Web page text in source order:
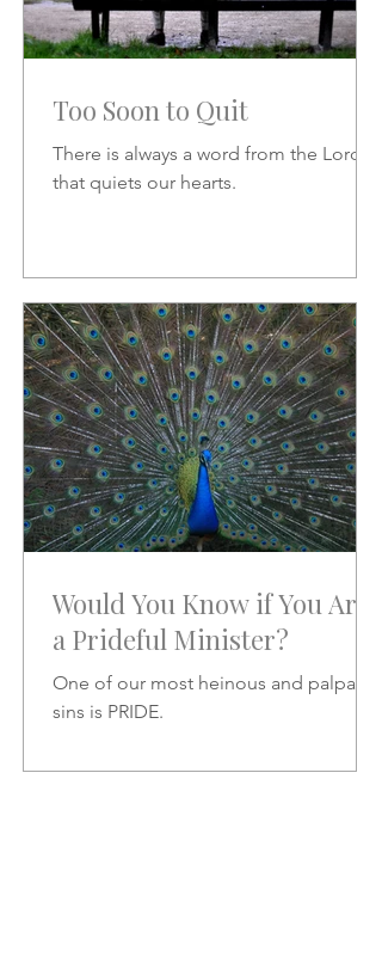
Too Soon to Quit
There is always a word from the Lord
that quiets our hearts.
Would You Know if You Are
a Prideful Minister?
One of our most heinous and palpable
sins is PRIDE.